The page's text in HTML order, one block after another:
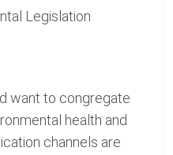
Legislation
want to congregate
health and
channels are